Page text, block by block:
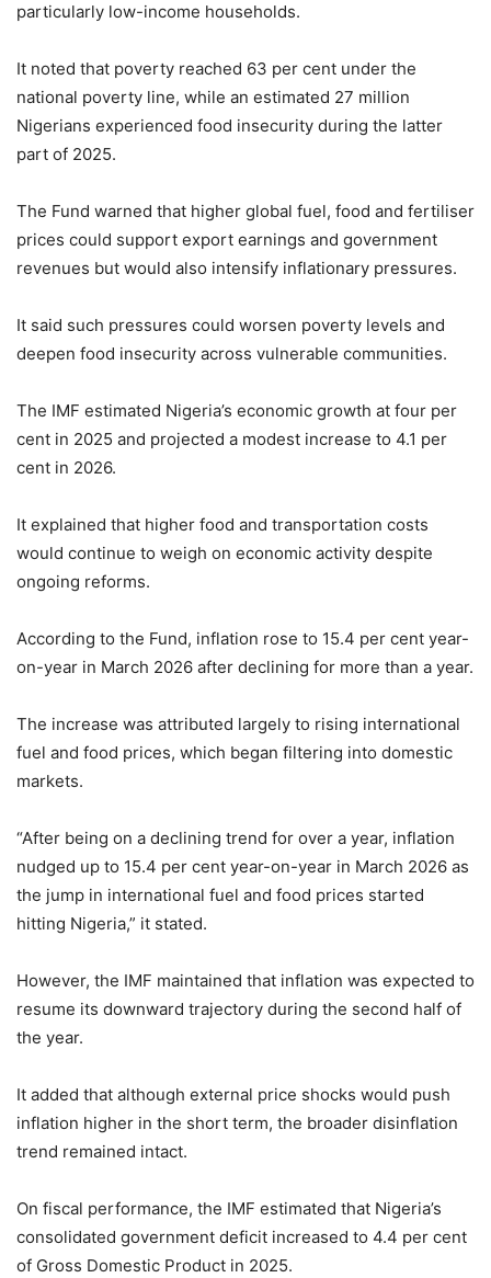
particularly low-income households.
It noted that poverty reached 63 per cent under the
national poverty line, while an estimated 27 million
Nigerians experienced food insecurity during the latter
part of 2025.
The Fund warned that higher global fuel, food and fertiliser
prices could support export earnings and government
revenues but would also intensify inflationary pressures.
It said such pressures could worsen poverty levels and
deepen food insecurity across vulnerable communities.
The IMF estimated Nigeria’s economic growth at four per
cent in 2025 and projected a modest increase to 4.1 per
cent in 2026.
It explained that higher food and transportation costs
would continue to weigh on economic activity despite
ongoing reforms.
According to the Fund, inflation rose to 15.4 per cent year-
on-year in March 2026 after declining for more than a year.
The increase was attributed largely to rising international
fuel and food prices, which began filtering into domestic
markets.
“After being on a declining trend for over a year, inflation
nudged up to 15.4 per cent year-on-year in March 2026 as
the jump in international fuel and food prices started
hitting Nigeria,” it stated.
However, the IMF maintained that inflation was expected to
resume its downward trajectory during the second half of
the year.
It added that although external price shocks would push
inflation higher in the short term, the broader disinflation
trend remained intact.
On fiscal performance, the IMF estimated that Nigeria’s
consolidated government deficit increased to 4.4 per cent
of Gross Domestic Product in 2025.